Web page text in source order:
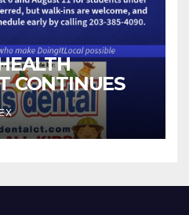
CONTINUES
CLINICS